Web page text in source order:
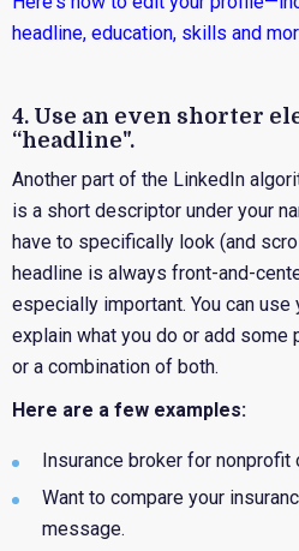
headline, education, skills and
4. Use an even shorter
“headline".
Another part of the LinkedIn
is a short descriptor under your
have to specifically look (and
headline is always front-and-
especially important. You can use
explain what you do or add
or a combination of both.
Here are a few examples:
Insurance broker for nonprofit
Want to compare your
message.